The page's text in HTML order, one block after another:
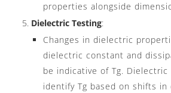
properties alongside
Dielectric Testing:
Changes in dielectric
dielectric constant and
be indicative of Tg. Dielectric
identify Tg based on shifts in